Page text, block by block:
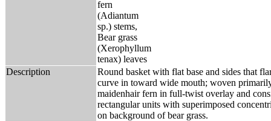
fern
(Adiantum
sp.) stems,
Bear grass
(Xerophyllum
tenax) leaves
Description
Round basket with flat base and sides that
curve in toward wide mouth; woven
maidenhair fern in full-twist overlay and
rectangular units with superimposed
on background of bear grass.